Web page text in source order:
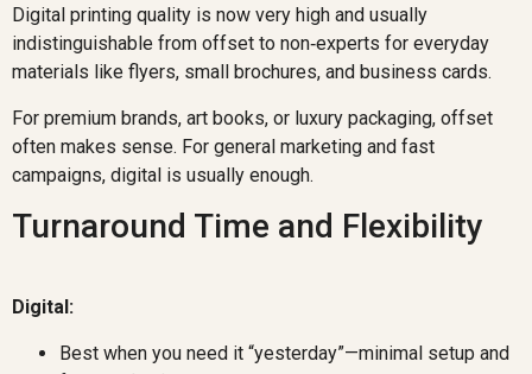
Digital printing quality is now very high and usually
indistinguishable from offset to non‑experts for everyday
materials like flyers, small brochures, and business cards.
For premium brands, art books, or luxury packaging, offset
often makes sense. For general marketing and fast
campaigns, digital is usually enough.
Turnaround Time and Flexibility
Digital:
Best when you need it “yesterday”—minimal setup and